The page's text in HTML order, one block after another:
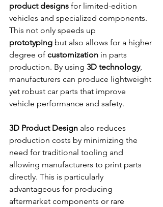
product designs for limited-edition
vehicles and specialized components.
This not only speeds up
prototyping but also allows for a higher
degree of customization in parts
production. By using 3D technology,
manufacturers can produce lightweight
yet robust car parts that improve
vehicle performance and safety.
3D Product Design also reduces
production costs by minimizing the
need for traditional tooling and
allowing manufacturers to print parts
directly. This is particularly
advantageous for producing
aftermarket components or rare